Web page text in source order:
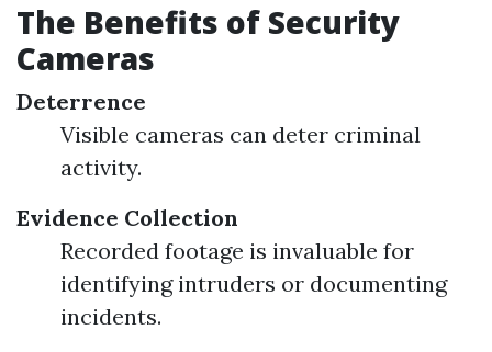
The Benefits of Security
Cameras
Deterrence
Visible cameras can deter criminal
activity.
Evidence Collection
Recorded footage is invaluable for
identifying intruders or documenting
incidents.